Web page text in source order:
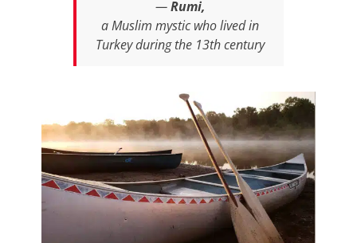
—Rumi,
a Muslim mystic who lived in
Turkey during the 13th century